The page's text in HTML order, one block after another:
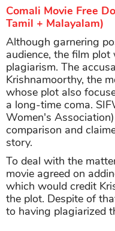
Comali Movie Free
Tamil + Malayalam)
Although garnering
audience, the film
plagiarism. The
Krishnamoorthy, the
whose plot also
a long-time coma.
Women's
comparison and
story.
To deal with the
movie agreed on
which would credit
the plot. Despite of
to having plagiarized